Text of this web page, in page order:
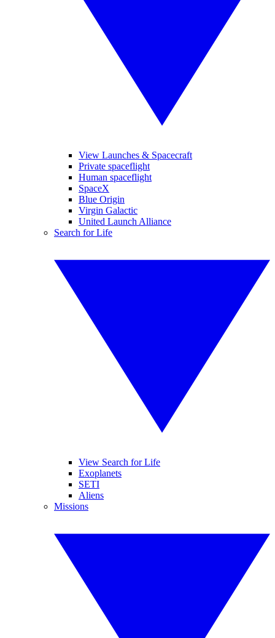
View Launches & Spacecraft
Private spaceflight
Human spaceflight
SpaceX
Blue Origin
Virgin Galactic
United Launch Alliance
Search for Life
View Search for Life
Exoplanets
SETI
Aliens
Missions